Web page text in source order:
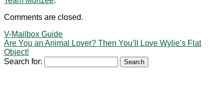
Comments are closed.
V-Mailbox Guide
Are You an Animal Lover? Then You’ll Love Wylie’s Flat
Object!
Search for: